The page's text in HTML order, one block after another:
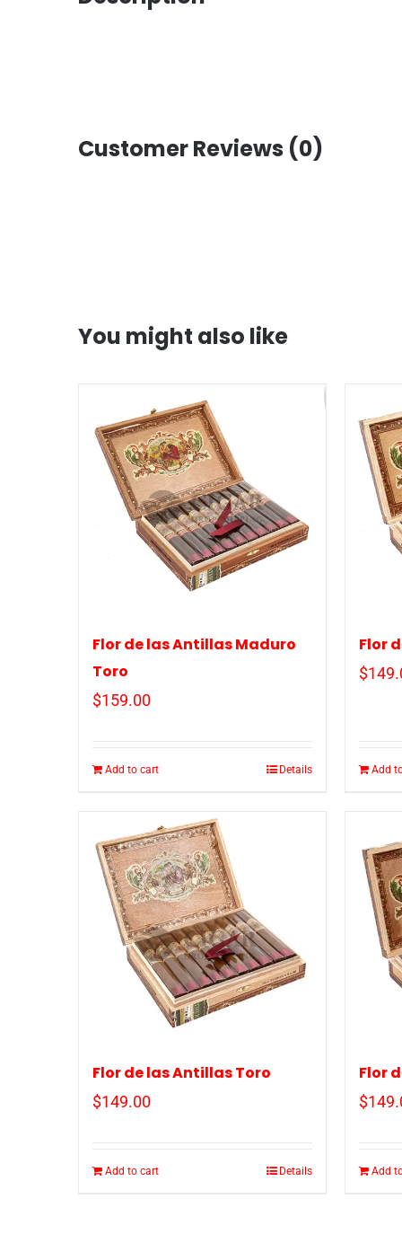
Customer Reviews (0)
You might also like
Flor de las Antillas Maduro
Toro
$159.00
Add to cart Details
Flor
$
Add
Flor de las Antillas Toro
$149.00
Add to cart Details
Flor
$
Add